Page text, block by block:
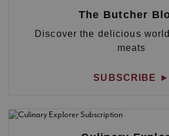
The Butcher
Discover the delicious
meats
SUBSCRIBE ►